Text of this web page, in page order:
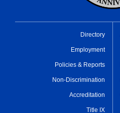
Directory
Employment
Policies & Reports
Non-Discrimination
Accreditation
Title IX